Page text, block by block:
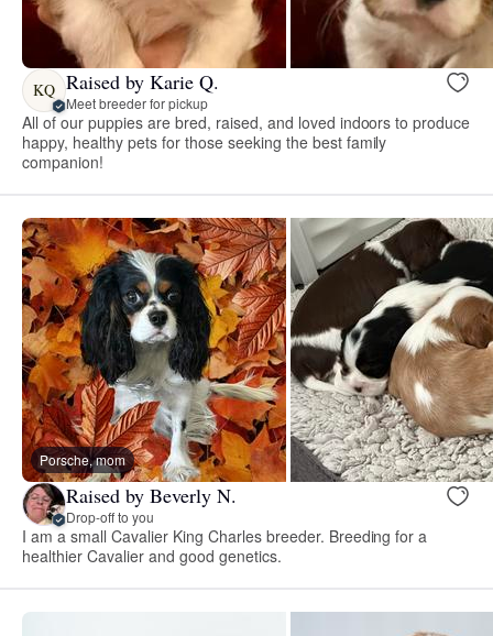
KQ Raised by Karie Q.
Meet breeder for pickup
All of our puppies are bred, raised, and loved indoors to produce
happy, healthy pets for those seeking the best family
companion!
Porsche, mom
Raised by Beverly N.
Drop-off to you
I am a small Cavalier King Charles breeder. Breeding for a
healthier Cavalier and good genetics.